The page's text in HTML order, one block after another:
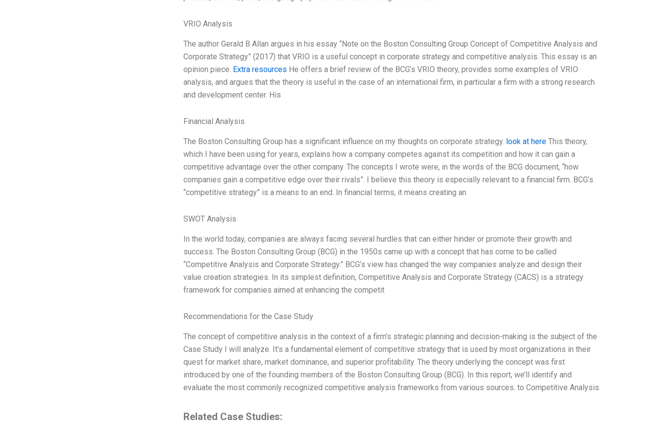
VRIO Analysis
The author Gerald B Allan argues in his essay “Note on the Boston Consulting Group Concept of Competitive Analysis and
Corporate Strategy” (2017) that VRIO is a useful concept in corporate strategy and competitive analysis. This essay is an
opinion piece. Extra resources He offers a brief review of the BCG’s VRIO theory, provides some examples of VRIO
analysis, and argues that the theory is useful in the case of an international firm, in particular a firm with a strong research
and development center. His
Financial Analysis
The Boston Consulting Group has a significant influence on my thoughts on corporate strategy. look at hereThis theory,
which I have been using for years, explains how a company competes against its competition and how it can gain a
competitive advantage over the other company. The concepts I wrote were, in the words of the BCG document, “how
companies gain a competitive edge over their rivals”. I believe this theory is especially relevant to a financial firm. BCG’s
“competitive strategy” is a means to an end. In financial terms, it means creating an
SWOT Analysis
In the world today, companies are always facing several hurdles that can either hinder or promote their growth and
success. The Boston Consulting Group (BCG) in the 1950s came up with a concept that has come to be called
“Competitive Analysis and Corporate Strategy.” BCG’s view has changed the way companies analyze and design their
value creation strategies. In its simplest definition, Competitive Analysis and Corporate Strategy (CACS) is a strategy
framework for companies aimed at enhancing the competit
Recommendations for the Case Study
The concept of competitive analysis in the context of a firm’s strategic planning and decision-making is the subject of the
Case Study I will analyze. It’s a fundamental element of competitive strategy that is used by most organizations in their
quest for market share, market dominance, and superior profitability. The theory underlying the concept was first
introduced by one of the founding members of the Boston Consulting Group (BCG). In this report, we’ll identify and
evaluate the most commonly recognized competitive analysis frameworks from various sources. to Competitive Analysis
Related Case Studies: